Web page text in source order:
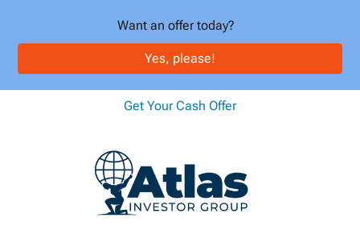
Want an offer today?
Yes, please!
Get Your Cash Offer